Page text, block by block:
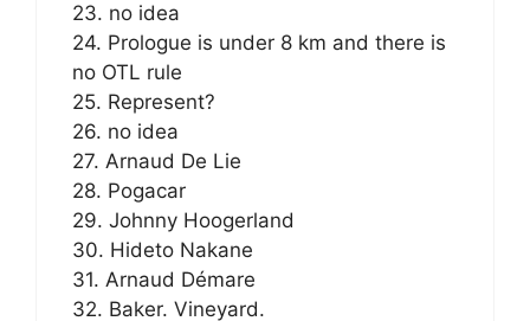
23. no idea
24. Prologue is under 8 km and there is
no OTL rule
25. Represent?
26. no idea
27. Arnaud De Lie
28. Pogacar
29. Johnny Hoogerland
30. Hideto Nakane
31. Arnaud Démare
32. Baker. Vineyard.